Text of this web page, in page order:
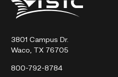
State
Technical
3801 Campus Dr.
Waco, TX 76705
800-792-8784